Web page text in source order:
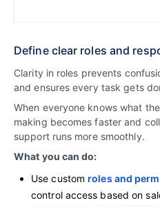
Define clear roles and
Clarity in roles prevents
and ensures every task gets
When everyone knows what
making becomes faster and
support runs more smoothly.
What you can do:
Use custom roles and
control access based on